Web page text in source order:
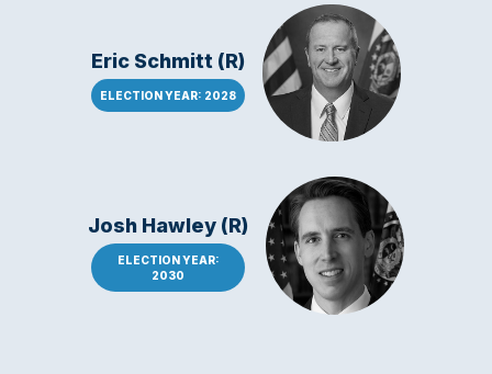
Eric Schmitt (R)
ELECTION YEAR: 2028
Josh Hawley (R)
ELECTION YEAR:
2030